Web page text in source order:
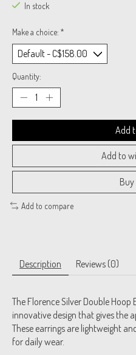
In stock
Make a choice: *
Quantity:
Add
Add to
Add to compare
Description Reviews (0)
The Florence Silver Double Hoop
innovative design that gives the
These earrings are lightweight
for daily wear.